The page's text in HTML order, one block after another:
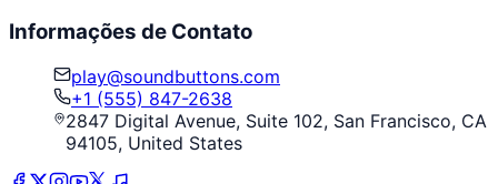
Informações de Contato
play@soundbuttons.com
+1 (555) 847-2638
2847 Digital Avenue, Suite 102, San Francisco, CA
94105, United States